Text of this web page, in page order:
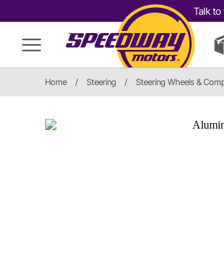
Talk to
Home / Steering / Steering Wheels &